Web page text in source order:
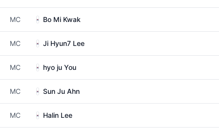
MC Bo Mi Kwak
MC Ji Hyun7 Lee
MC hyo ju You
MC Sun Ju Ahn
MC Halin Lee